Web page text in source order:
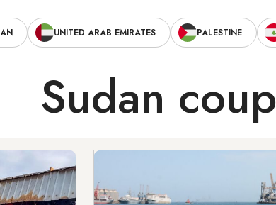
UNITED ARAB EMIRATES PALESTINE
Sudan coup